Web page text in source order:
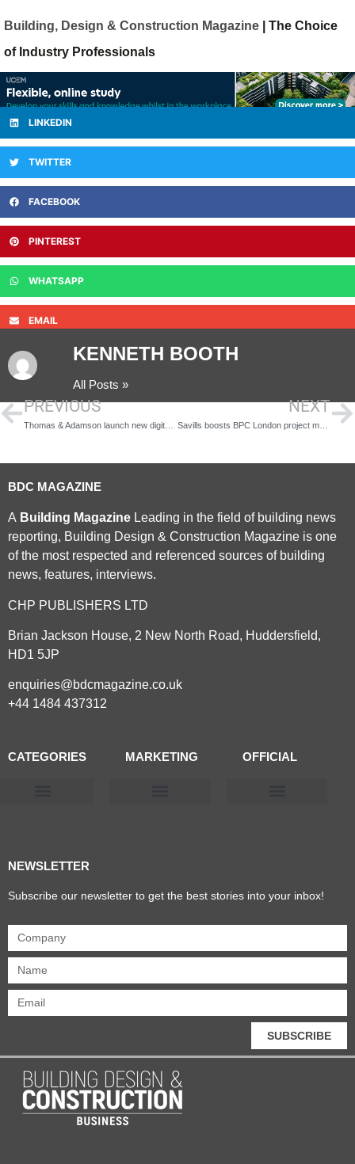
Building, Design & Construction Magazine | The Choice
of Industry Professionals
LINKEDIN
TWITTER
FACEBOOK
PINTEREST
WHATSAPP
EMAIL
KENNETH BOOTH
All Posts »
PREVIOUS NEXT
Savills boosts BPC London project management team with data centre sector specialist
BDC MAGAZINE
A Building Magazine Leading in the field of building news
reporting, Building Design & Construction Magazine is one
of the most respected and referenced sources of building
news, features, interviews.
CHP PUBLISHERS LTD
Brian Jackson House, 2 New North Road, Huddersfield,
HD1 5JP
enquiries@bdcmagazine.co.uk
+44 1484 437312
CATEGORIES MARKETING OFFICIAL
NEWSLETTER
Subscribe our newsletter to get the best stories into your inbox!
SUBSCRIBE